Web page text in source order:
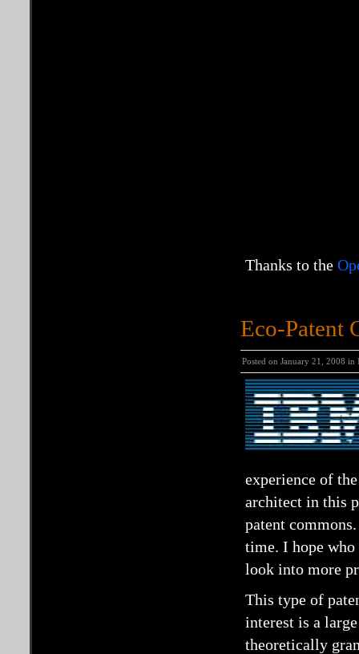
Thanks to the
Eco-Patent
Posted on January 21, 2008 in
experience of
architect in this
patent
time. I hope
look into more
This type of
interest is a
theoretically